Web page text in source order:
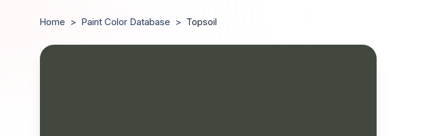
Home > Paint Color Database > Topsoil